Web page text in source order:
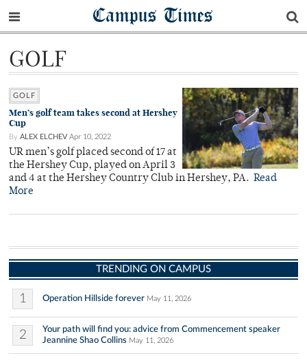
Campus Times
GOLF
GOLF
Men’s golf team takes second at Hershey
Cup
By ALEX ELCHEV Apr 10, 2022
UR men’s golf placed second of 17 at
the Hershey Cup, played on April 3
and 4 at the Hershey Country Club in Hershey, PA. Read
More
TRENDING ON CAMPUS
1 Operation Hillside forever May 11, 2026
2
Your path will find you: advice from Commencement speaker
Jeannine Shao Collins May 11, 2026